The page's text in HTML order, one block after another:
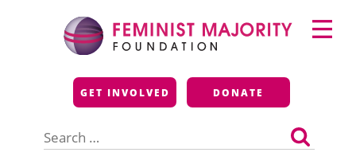
Feminist Majority
Foundation
GET INVOLVED DONATE
for:
Primary
Menu